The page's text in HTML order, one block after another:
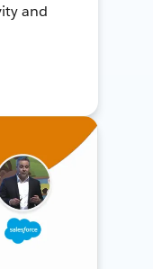
and